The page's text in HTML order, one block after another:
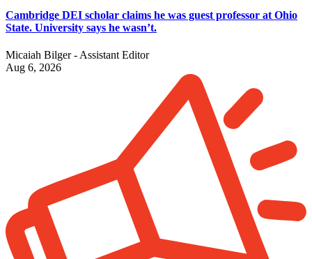
Cambridge DEI scholar claims he was guest professor at Ohio
State. University says he wasn’t.
Micaiah Bilger - Assistant Editor
Aug 6, 2026